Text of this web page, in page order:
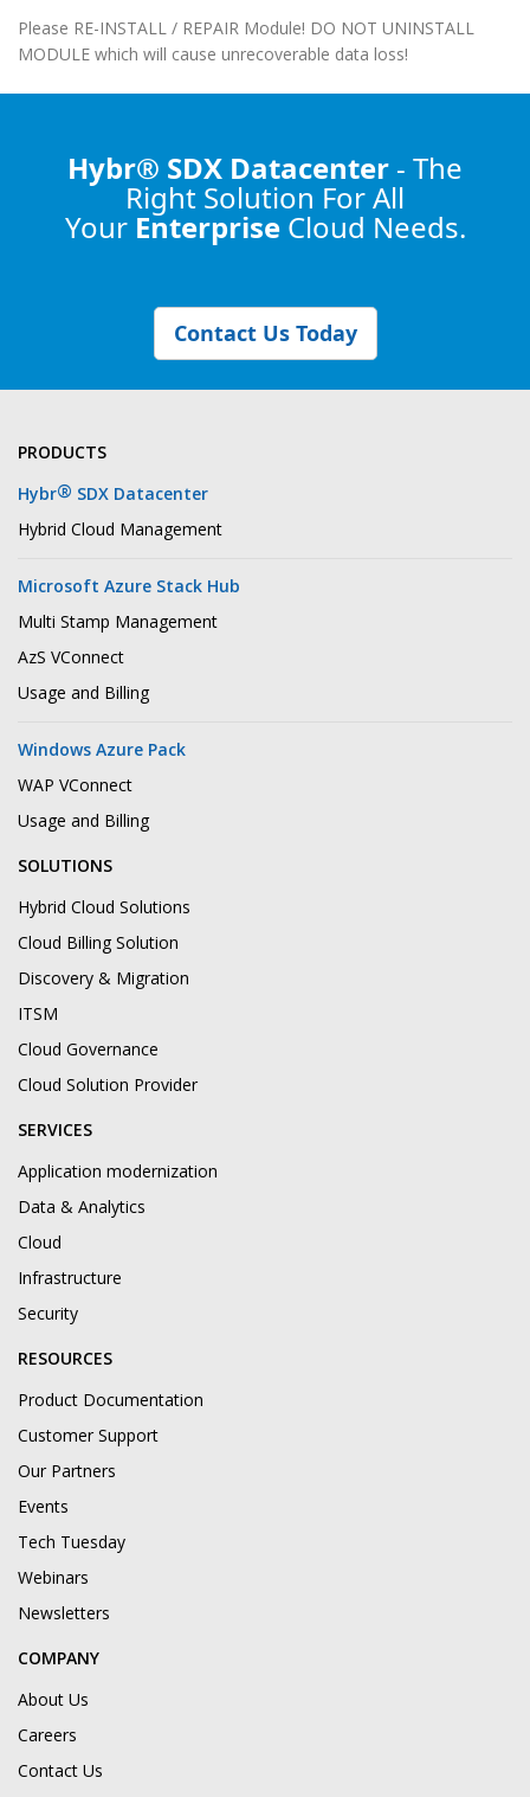
Please RE-INSTALL / REPAIR Module! DO NOT UNINSTALL
MODULE which will cause unrecoverable data loss!
Hybr® SDX Datacenter - The
Right Solution For All
Your Enterprise Cloud Needs.
Contact Us Today
PRODUCTS
Hybr® SDX Datacenter
Hybrid Cloud Management
Microsoft Azure Stack Hub
Multi Stamp Management
AzS VConnect
Usage and Billing
Windows Azure Pack
WAP VConnect
Usage and Billing
SOLUTIONS
Hybrid Cloud Solutions
Cloud Billing Solution
Discovery & Migration
ITSM
Cloud Governance
Cloud Solution Provider
SERVICES
Application modernization
Data & Analytics
Cloud
Infrastructure
Security
RESOURCES
Product Documentation
Customer Support
Our Partners
Events
Tech Tuesday
Webinars
Newsletters
COMPANY
About Us
Careers
Contact Us